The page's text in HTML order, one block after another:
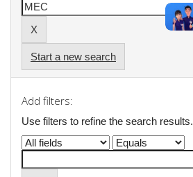
Start a new search
Add filters:
Use filters to refine the search results.